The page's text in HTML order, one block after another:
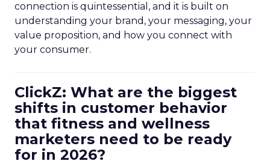
connection is quintessential, and it is built on
understanding your brand, your messaging, your
value proposition, and how you connect with
your consumer.
ClickZ: What are the biggest
shifts in customer behavior
that fitness and wellness
marketers need to be ready
for in 2026?